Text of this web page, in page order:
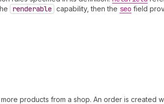
renderable capability, then the seo field
products from a shop. An order is created